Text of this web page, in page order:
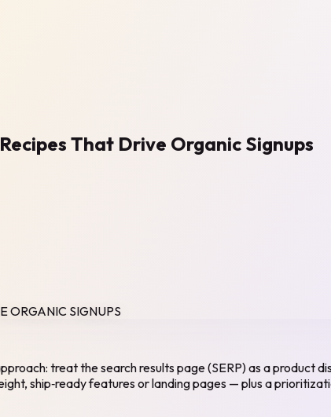
That Drive Organic Signups
ORGANIC SIGNUPS
treat the search results page (SERP) as a product
ship‑ready features or landing pages — plus a